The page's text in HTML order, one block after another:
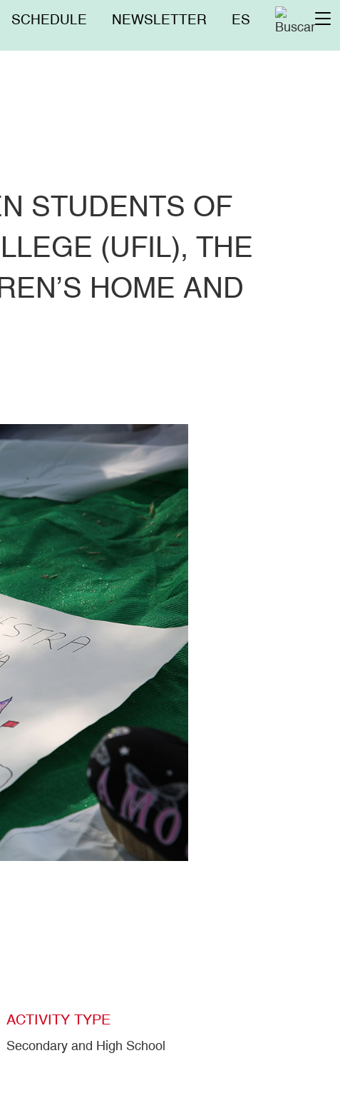
Menú
SCHEDULE NEWSLETTER ES
STUDENTS OF
(UFIL), THE
HOME AND
ACTIVITY TYPE
Secondary and High School